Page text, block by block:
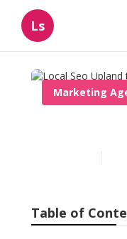
Ls
Marketing
Table of